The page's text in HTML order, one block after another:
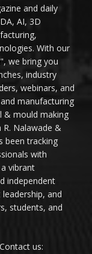
and daily
AI, 3D
With our
we bring you
industry
webinars, and
manufacturing
mould making
R. Nalawade &
been tracking
with
vibrant
independent
and
students, and
us: